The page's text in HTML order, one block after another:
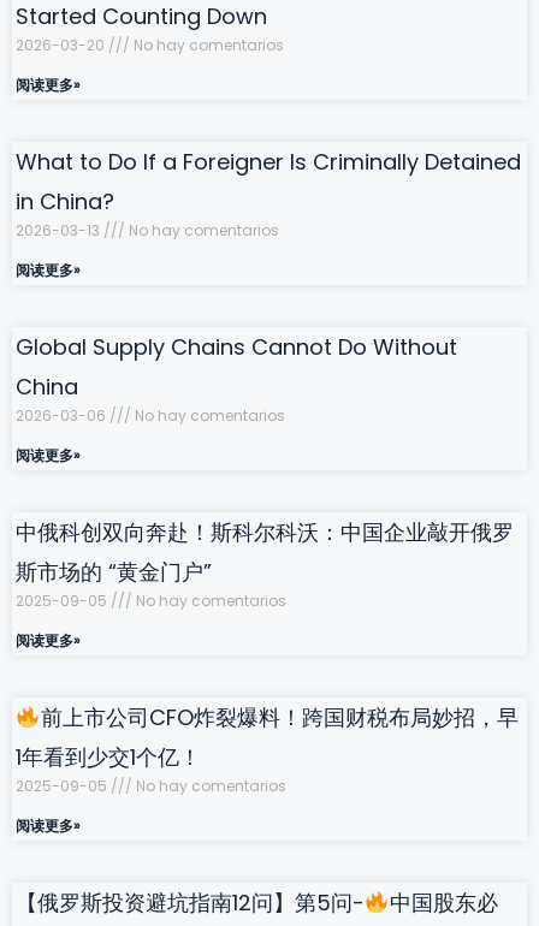
Started Counting Down
2026-03-20
No hay comentarios
阅读更多»
What to Do If a Foreigner Is Criminally Detained
in China?
2026-03-13
No hay comentarios
阅读更多»
Global Supply Chains Cannot Do Without
China
2026-03-06
No hay comentarios
阅读更多»
中俄科创双向奔赴！斯科尔科沃：中国企业敲开俄罗
斯市场的 “黄金门户”
2025-09-05
No hay comentarios
阅读更多»
前上市公司CFO炸裂爆料！跨国财税布局妙招，早
1年看到少交1个亿！
2025-09-05
No hay comentarios
阅读更多»
【俄罗斯投资避坑指南12问】第5问-
中国股东必